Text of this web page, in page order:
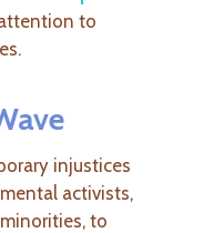
to
injustices
activists,
to